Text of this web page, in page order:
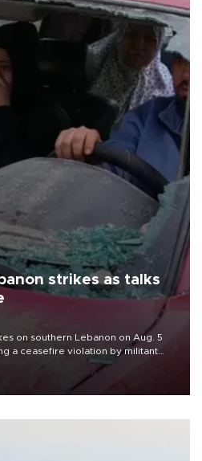
strikes as talks
on southern Lebanon on Aug. 5
a ceasefire violation by militant
at least one person was killed.